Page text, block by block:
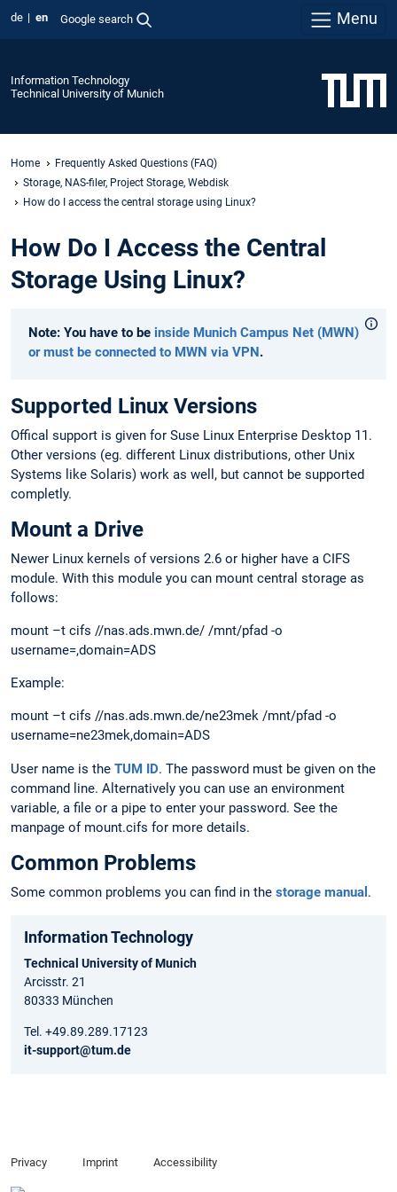
de en Google search Menu
Information Technology
Technical University of Munich
Home
Frequently Asked Questions (FAQ)
Storage, NAS-filer, Project Storage, Webdisk
How do I access the central storage using Linux?
How Do I Access the Central
Storage Using Linux?
Note: You have to be inside Munich Campus Net (MWN)
or must be connected to MWN via VPN .
Supported Linux Versions
Offical support is given for Suse Linux Enterprise Desktop 11.
Other versions (eg. different Linux distributions, other Unix
Systems like Solaris) work as well, but cannot be supported
completly.
Mount a Drive
Newer Linux kernels of versions 2.6 or higher have a CIFS
module. With this module you can mount central storage as
follows:
mount –t cifs //nas.ads.mwn.de/ /mnt/pfad -o
username=,domain=ADS
Example:
mount –t cifs //nas.ads.mwn.de/ne23mek /mnt/pfad -o
username=ne23mek,domain=ADS
User name is the TUM ID. The password must be given on the
command line. Alternatively you can use an environment
variable, a file or a pipe to enter your password. See the
manpage of mount.cifs for more details.
Common Problems
Some common problems you can find in the storage manual .
Information Technology
Technical University of Munich
Arcisstr. 21
80333 München
Tel. +49.89.289.17123
it-support@tum.de
Privacy Imprint Accessibility